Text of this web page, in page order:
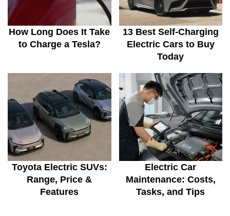
How Long Does It Take
to Charge a Tesla?
13 Best Self-Charging
Electric Cars to Buy
Today
Toyota Electric SUVs:
Range, Price &
Features
Electric Car
Maintenance: Costs,
Tasks, and Tips